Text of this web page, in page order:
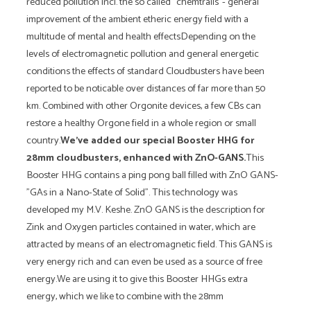
improvement of the ambient etheric energy field with a
multitude of mental and health effectsDepending on the
levels of electromagnetic pollution and general energetic
conditions the effects of standard Cloudbusters have been
reported to be noticable over distances of far more than 50
km. Combined with other Orgonite devices, a few CBs can
restore a healthy Orgone field in a whole region or small
country.We've added our special Booster HHG for
28mm cloudbusters, enhanced with ZnO-GANS.This
Booster HHG contains a ping pong ball filled with ZnO GANS-
"GAs in a Nano-State of Solid". This technology was
developed my M.V. Keshe. ZnO GANS is the description for
Zink and Oxygen particles contained in water, which are
attracted by means of an electromagnetic field. This GANS is
very energy rich and can even be used as a source of free
energy.We are using it to give this Booster HHGs extra
energy, which we like to combine with the 28mm